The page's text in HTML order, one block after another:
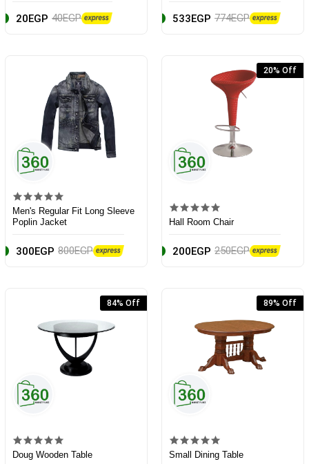
20EGP 40EGP 533EGP 774EGP
Men's Regular Fit Long Sleeve
Poplin Jacket
300EGP 800EGP
20% Off
Hall Room Chair
200EGP 250EGP
84% Off
Doug Wooden Table
89% Off
Small Dining Table